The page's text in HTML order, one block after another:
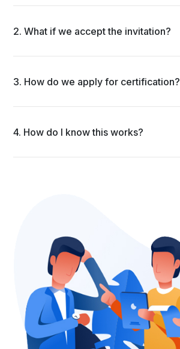
2. What if we accept the invitation?
3. How do we apply for certification?
4. How do I know this works?